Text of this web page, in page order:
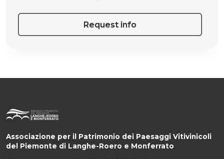
Request info
Associazione per il Patrimonio dei Paesaggi Vitivinicoli
del Piemonte di Langhe-Roero e Monferrato